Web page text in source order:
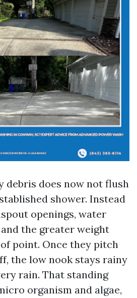
debris does now not flush
shower. Instead
openings, water
the greater weight
point. Once they pitch
the low nook stays rainy
rain. That standing
organism and algae,